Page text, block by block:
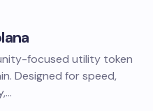
focused utility token
Designed for speed,